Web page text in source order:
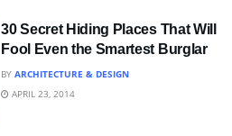
30 Secret Hiding Places That Will
Fool Even the Smartest Burglar
BY ARCHITECTURE & DESIGN
APRIL 23, 2014